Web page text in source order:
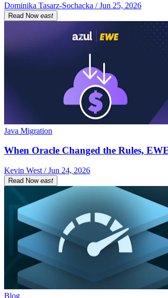
Dominika Tasarz-Sochacka / Jun 25, 2026
Read Now east
Java Migration
When Oracle Changed the Rules,
Kevin West / Jun 24, 2026
Read Now east
Blog